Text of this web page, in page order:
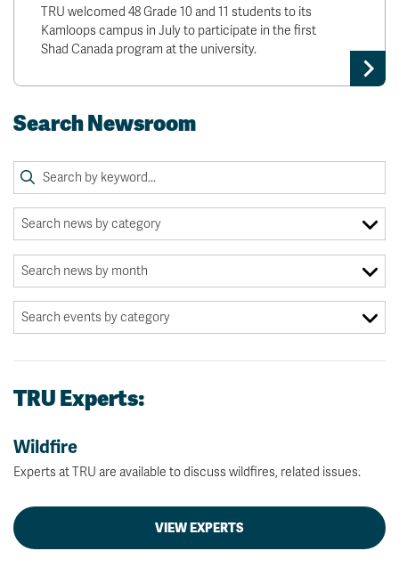
TRU welcomed 48 Grade 10 and 11 students to its
Kamloops campus in July to participate in the first
Shad Canada program at the university.
Search Newsroom
TRU Experts:
Wildfire
Experts at TRU are available to discuss wildfires, related issues.
VIEW EXPERTS